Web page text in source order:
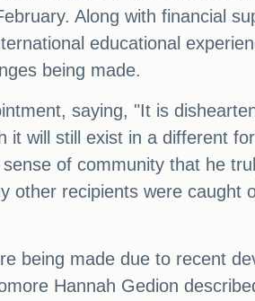
Along with financial
educational
being made.
saying, "It is
it will still exist in a different
of community that he
other recipients were
being made due to recent
Hannah Gedion